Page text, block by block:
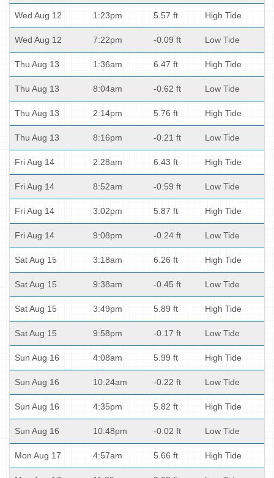
Wed Aug 12 1:23pm 5.57 ft High Tide
Wed Aug 12 7:22pm -0.09 ft Low Tide
Thu Aug 13 1:36am 6.47 ft High Tide
Thu Aug 13 8:04am -0.62 ft Low Tide
Thu Aug 13 2:14pm 5.76 ft High Tide
Thu Aug 13 8:16pm -0.21 ft Low Tide
Fri Aug 14 2:28am 6.43 ft High Tide
Fri Aug 14 8:52am -0.59 ft Low Tide
Fri Aug 14 3:02pm 5.87 ft High Tide
Fri Aug 14 9:08pm -0.24 ft Low Tide
Sat Aug 15 3:18am 6.26 ft High Tide
Sat Aug 15 9:38am -0.45 ft Low Tide
Sat Aug 15 3:49pm 5.89 ft High Tide
Sat Aug 15 9:58pm -0.17 ft Low Tide
Sun Aug 16 4:08am 5.99 ft High Tide
Sun Aug 16 10:24am -0.22 ft Low Tide
Sun Aug 16 4:35pm 5.82 ft High Tide
Sun Aug 16 10:48pm -0.02 ft Low Tide
Mon Aug 17 4:57am 5.66 ft High Tide